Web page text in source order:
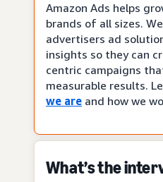
Amazon Ads helps
brands of all sizes.
advertisers ad
insights so they can
centric campaigns
measurable results.
we are and how we
What’s the